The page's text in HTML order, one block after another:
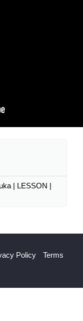
| LESSON |
Policy
Terms